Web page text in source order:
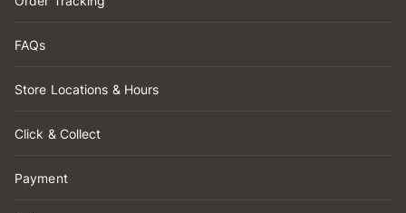
FAQs
Store Locations & Hours
Click & Collect
Payment